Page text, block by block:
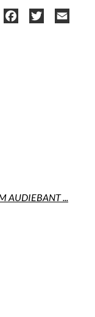
FacebookTwitter
AUDIEBANT ...